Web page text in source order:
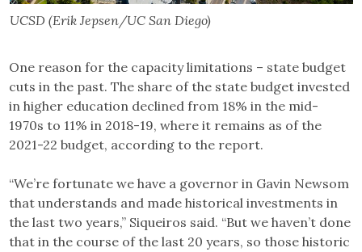
UCSD (Erik Jepsen/UC San Diego)
One reason for the capacity limitations – state budget
cuts in the past. The share of the state budget invested
in higher education declined from 18% in the mid-
1970s to 11% in 2018-19, where it remains as of the
2021-22 budget, according to the report.
“We’re fortunate we have a governor in Gavin Newsom
that understands and made historical investments in
the last two years,” Siqueiros said. “But we haven’t done
that in the course of the last 20 years, so those historic